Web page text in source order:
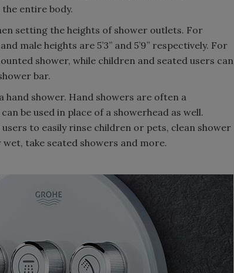
entire body.
setting the heights of shower outlets. For
male heights are 5’3” and 5’9” respectively. For
shower, while children and seated users can
bar.
shower. Hand showers are often a
be used in place of a showerhead as well.
to easily rinse children or pets, clean shower
take seated showers and more.